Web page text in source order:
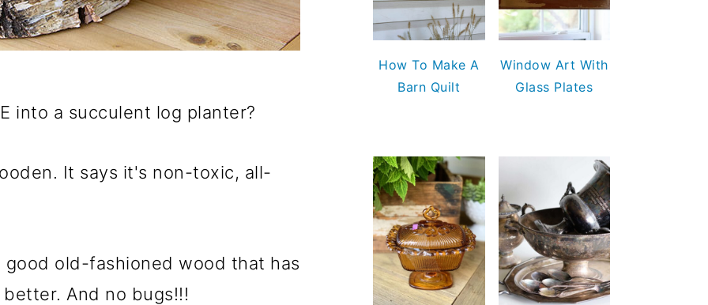
into a succulent log planter?
It says it's non-toxic, all-
old-fashioned wood that has
And no bugs!!!
How To Make A
Barn Quilt
Window Art With
Glass Plates